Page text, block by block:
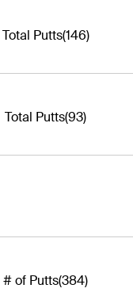
Total Putts(146)
Total Putts(93)
# of Putts(384)